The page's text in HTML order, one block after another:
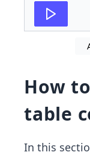
How
table
In this